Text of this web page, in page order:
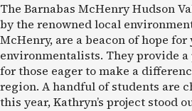
The Barnabas McHenry Hudson
by the renowned local
McHenry, are a beacon of hope for
environmentalists. They provide
for those eager to make a
region. A handful of students are
this year, Kathryn’s project stood